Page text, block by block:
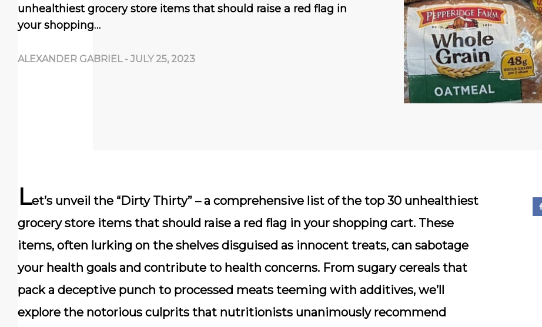
unhealthiest grocery store items that should raise a red flag in
your shopping…
ALEXANDER GABRIEL - JULY 25, 2023
Let’s unveil the “Dirty Thirty” – a comprehensive list of the top 30 unhealthiest
grocery store items that should raise a red flag in your shopping cart. These
items, often lurking on the shelves disguised as innocent treats, can sabotage
your health goals and contribute to health concerns. From sugary cereals that
pack a deceptive punch to processed meats teeming with additives, we’ll
explore the notorious culprits that nutritionists unanimously recommend